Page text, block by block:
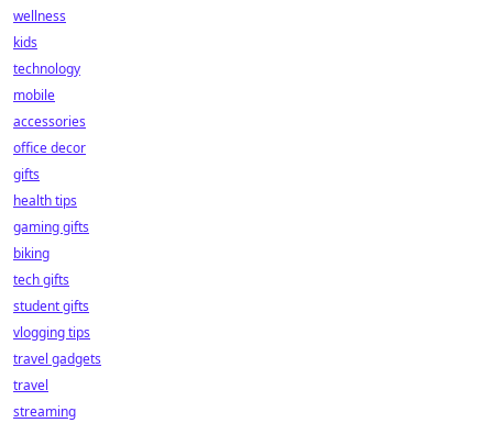
wellness
kids
technology
mobile
accessories
office decor
gifts
health tips
gaming gifts
biking
tech gifts
student gifts
vlogging tips
travel gadgets
travel
streaming